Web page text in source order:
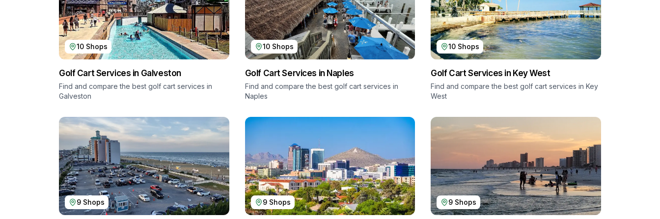
10 Shops
Golf Cart Services in Galveston
Find and compare the best golf cart services in
Galveston
10Shops
Golf Cart Services in Naples
Find and compare the best golf cart services in
Naples
10 Shops
Golf Cart Services in Key West
Find and compare the best golf cart services inKey
West
9 Shops 9Shops 9 Shops